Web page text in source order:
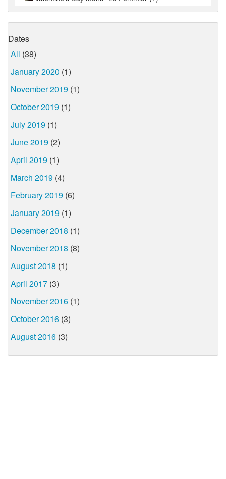
Dates
All (38)
January 2020 (1)
November 2019 (1)
October 2019 (1)
July 2019 (1)
June 2019 (2)
April 2019 (1)
March 2019 (4)
February 2019 (6)
January 2019 (1)
December 2018 (1)
November 2018 (8)
August 2018 (1)
April 2017 (3)
November 2016 (1)
October 2016 (3)
August 2016 (3)